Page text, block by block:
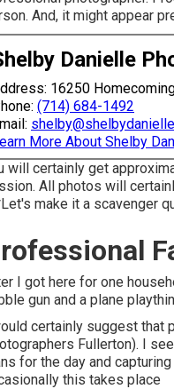
And, it might appear
Danielle
16250
(714) 684-1492
More About Shelby
will certainly get
All photos will
make it a scavenger
I got here for one
gun and a plane
certainly suggest that
Fullerton). I
for the day and
this takes place